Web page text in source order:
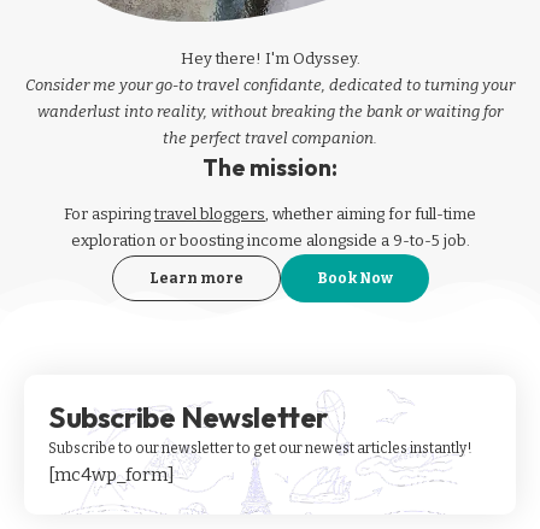
Hey there! I'm Odyssey.
Consider me your go-to travel confidante, dedicated to turning your
wanderlust into reality, without breaking the bank or waiting for
the perfect travel companion.
The mission:
For aspiringtravel bloggers, whether aiming for full-time
exploration or boosting income alongside a 9-to-5 job.
Learn more Book Now
Subscribe Newsletter
Subscribe to our newsletter to get our newest articles instantly!
[mc4wp_form]